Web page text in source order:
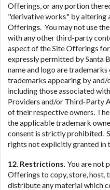
Offerings, or any portion
"derivative works" by altering
Offerings. You may not use
with any other third-party
aspect of the Site Offerings
expressly permitted by Santa
name and logo are
trademarks appearing by and/
including those associated
Providers and/or Third-Party
of their respective owners.
the applicable trademark
consent is strictly prohibited.
rights not explicitly granted in
12. Restrictions. You are not
Offerings to copy, store, host,
distribute any material which